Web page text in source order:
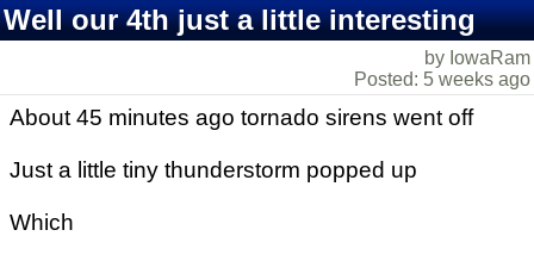
Well our 4th just a little interesting
by IowaRam
Posted: 5 weeks ago
About 45 minutes ago tornado sirens went off
Just a little tiny thunderstorm popped up
Which